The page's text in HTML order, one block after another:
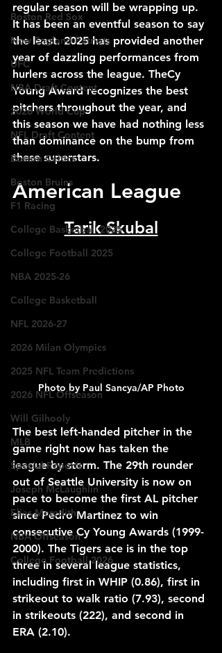
Boston Red Sox
New England Patriots
UFC
NBA Draft Content
2026 World Cup
NFL Draft Content
Boston Celtics
Boston Bruins
F1 Racing
College Basketball 2025
College Football 2025
NBA 2025-26
College Basketball
NFL 2026-27
2026 Milan Olympics
2025 NFL Team Predictions
2026 NFL Offseason
Will Gilhooly
MLB
Special Reports
Joseph McLaughlin
Elias Meredith
NBA Offseason
College Football 2026
regular season will be wrapping up.
It has been an eventful season to say
the least. 2025 has provided another
year of dazzling performances from
hurlers across the league. TheCy
Young Award recognizes the best
pitchers throughout the year, and
this season we have had nothing less
than dominance on the bump from
these superstars.
American League
Tarik Skubal
Photo by Paul Sancya/AP Photo
The best left-handed pitcher in the
game right now has taken the
league by storm. The 29th rounder
out of Seattle University is now on
pace to become the first AL pitcher
since Pedro Martinez to win
consecutive Cy Young Awards (1999-
2000). The Tigers ace is in the top
three in several league statistics,
including first in WHIP (0.86), first in
strikeout to walk ratio (7.93), second
in strikeouts (222), and second in
ERA (2.10).